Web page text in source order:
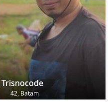
Trisnocode
42, Batam